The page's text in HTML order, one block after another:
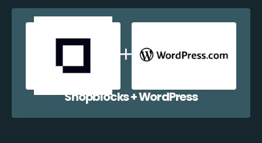
Shopblocks + WordPress